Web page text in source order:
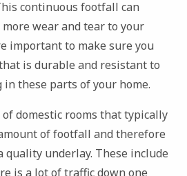
continuous footfall can
wear and tear to your
important to make sure you
is durable and resistant to
these parts of your home.
domestic rooms that typically
of footfall and therefore
underlay. These include
is a lot of traffic down one